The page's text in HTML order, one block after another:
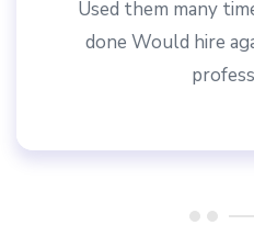
Used them many
done Would hire